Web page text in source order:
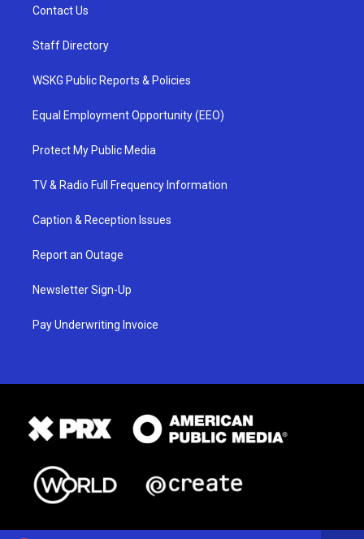
Contact Us
Staff Directory
WSKG Public Reports & Policies
Equal Employment Opportunity (EEO)
Protect My Public Media
TV & Radio Full Frequency Information
Caption & Reception Issues
Report an Outage
Newsletter Sign-Up
Pay Underwriting Invoice